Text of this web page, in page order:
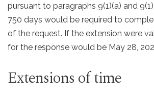
pursuant to paragraphs 9(1)(a) and
750 days would be required to
of the request. If the extension were
for the response would be May 28,
Extensions of time